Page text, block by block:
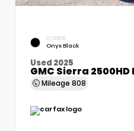
EXTERIOR
Onyx Black
Used 2025
GMC Sierra
Mileage 808